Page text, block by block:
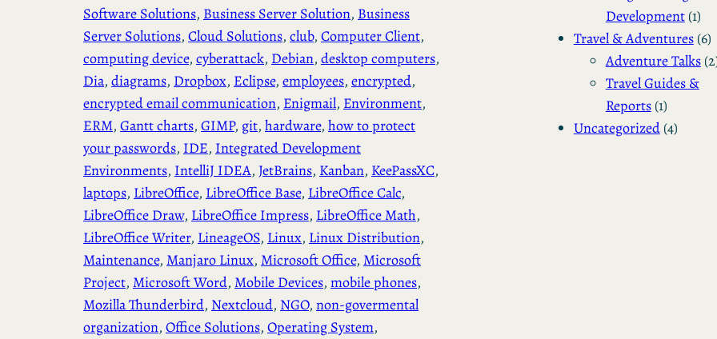
Software Solutions, Business Server Solution, Business
Server Solutions, Cloud Solutions, club, Computer Client
computing device, cyberattack, Debian, desktop computers
Dia, diagrams, Dropbox, Eclipse, employees, encrypted
encrypted email communication, Enigmail, Environment
ERM, Gantt charts, GIMP, git, hardware, how to protect
your passwords, IDE, Integrated Development
Environments, IntelliJ IDEA, JetBrains, Kanban, KeePassXC
laptops, LibreOffice, LibreOffice Base, LibreOffice Calc
LibreOffice Draw, LibreOffice Impress, LibreOffice Math
LibreOffice Writer, LineageOS, Linux, Linux Distribution
Maintenance, Manjaro Linux, Microsoft Office, Microsoft
Project, Microsoft Word, Mobile Devices, mobile phones
Mozilla Thunderbird, Nextcloud, NGO, non-govermental
organization, Office Solutions, Operating System
Development(1)
Travel & Adventures(6)
Adventure Talks
Travel Guides &
Reports(1)
Uncategorized(4)